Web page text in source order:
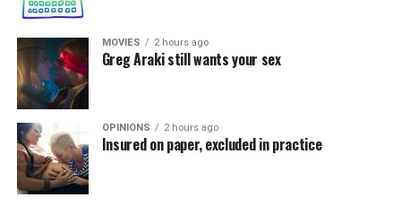
MOVIES 2 hours ago
Greg Araki still wants your sex
OPINIONS 2 hours ago
Insured on paper, excluded in practice